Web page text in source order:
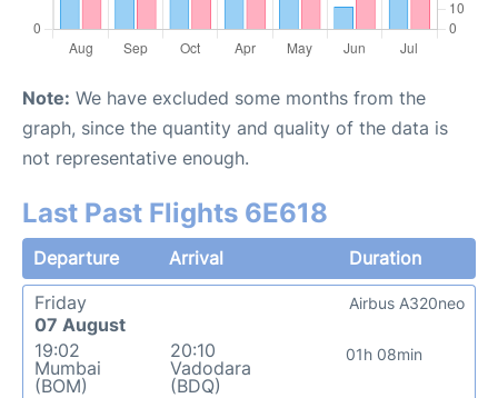
Note: We have excluded some months from the
graph, since the quantity and quality of the data is
not representative enough.
Last Past Flights 6E618
Departure Arrival
Duration
Friday
07 August
19:02
Mumbai
(BOM)
20:10
Vadodara
(BDQ)
01h 08min
Airbus A320neo